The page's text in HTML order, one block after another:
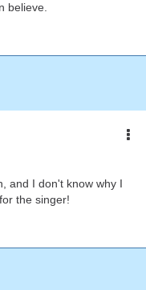
believe.
and I don't know why I
the singer!